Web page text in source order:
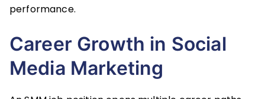
performance.
Career Growth in Social
Media Marketing